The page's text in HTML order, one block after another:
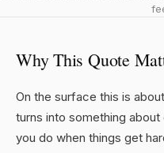
Why This Quote
On the surface this is
turns into something
you do when things get